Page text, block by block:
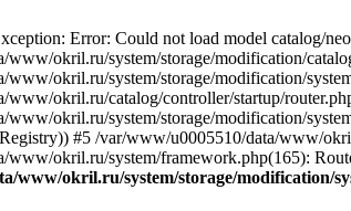
Error: Could not load model catalog/
okril.ru/system/storage/modification/
okril.ru/system/storage/modification/
www/okril.ru/catalog/controller/startup/
okril.ru/system/storage/modification/
#5 /var/www/u0005510/data/www/
www/okril.ru/system/framework.php(165):
www/okril.ru/system/storage/modification/